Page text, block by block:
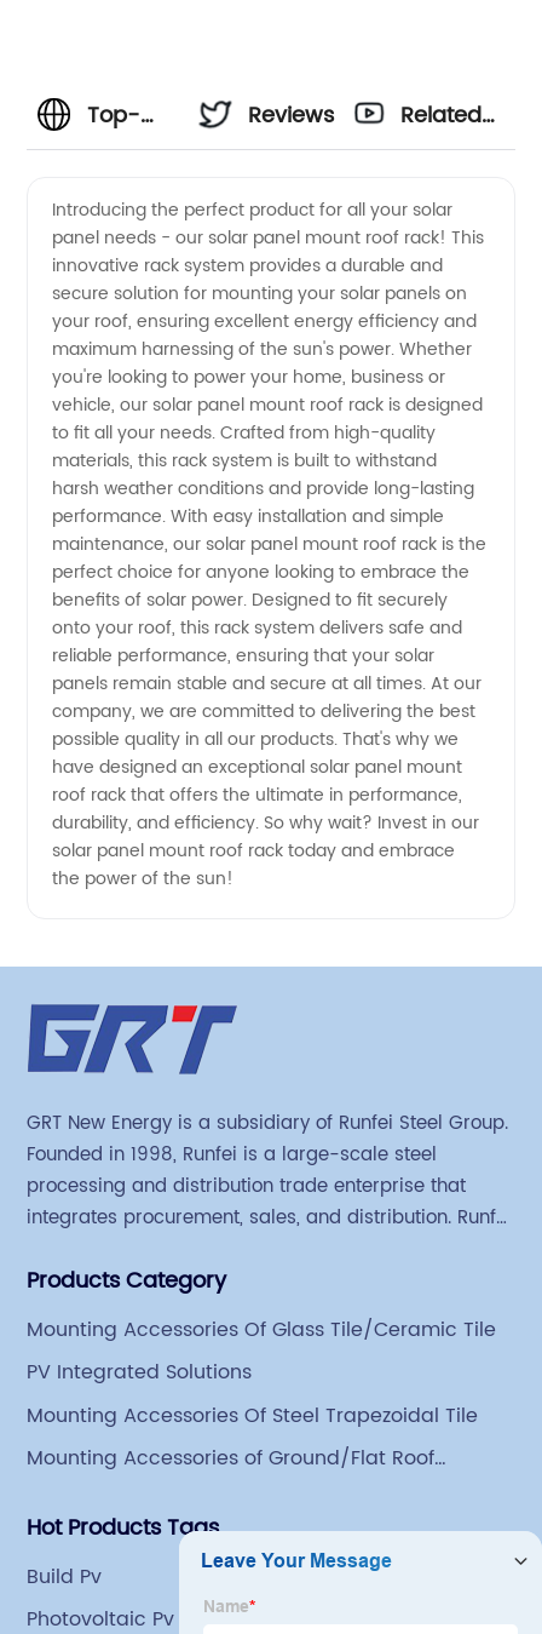
Top-
Solar
Panel
Mount
Roof
Rack -
Trusted
Manufacturer
Reviews
Related
Introducing the perfect product for all your solar
panel needs - our solar panel mount roof rack! This
innovative rack system provides a durable and
secure solution for mounting your solar panels on
your roof, ensuring excellent energy efficiency and
maximum harnessing of the sun's power. Whether
you're looking to power your home, business or
vehicle, our solar panel mount roof rack is designed
to fit all your needs. Crafted from high-quality
materials, this rack system is built to withstand
harsh weather conditions and provide long-lasting
performance. With easy installation and simple
maintenance, our solar panel mount roof rack is the
perfect choice for anyone looking to embrace the
benefits of solar power. Designed to fit securely
onto your roof, this rack system delivers safe and
reliable performance, ensuring that your solar
panels remain stable and secure at all times. At our
company, we are committed to delivering the best
possible quality in all our products. That's why we
have designed an exceptional solar panel mount
roof rack that offers the ultimate in performance,
durability, and efficiency. So why wait? Invest in our
solar panel mount roof rack today and embrace
the power of the sun!
GRT New Energy is a subsidiary of Runfei Steel Group.
Founded in 1998, Runfei is a large-scale steel
processing and distribution trade enterprise that
integrates procurement, sales, and distribution. Runfei
Group has a factory covering an area of 113,300
square meters in Tianjin Hangu Industrial Park, with
an indoor steel storage capacity of 70,000 tons and a
comprehensive processing capacity of 1 million tons.
Products Category
Mounting Accessories Of Glass Tile/Ceramic Tile
PV Integrated Solutions
Mounting Accessories Of Steel Trapezoidal Tile
Mounting Accessories of Ground/Flat Roof
Hot Products Tags
Build Pv
Photovoltaic Pv Systems